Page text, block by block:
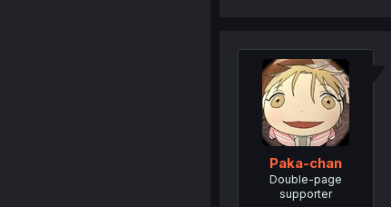
Paka-chan
Double-page
supporter